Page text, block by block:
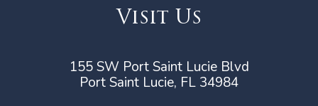
Visit Us
155 SW Port Saint Lucie Blvd
Port Saint Lucie, FL 34984